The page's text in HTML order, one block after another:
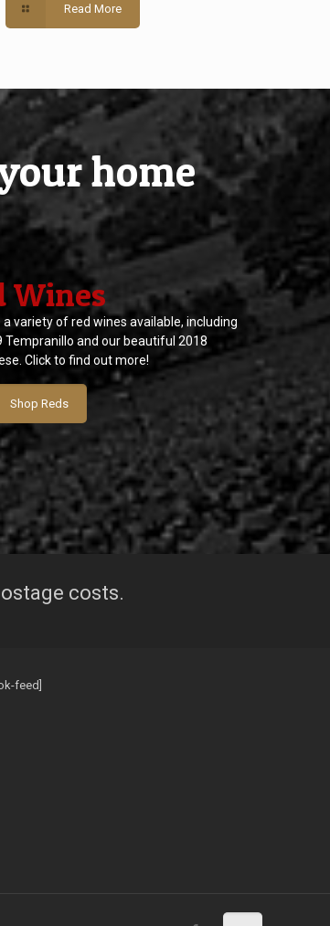
Read More
home
Wines
a variety of red wines available, including
Tempranillo and our beautiful 2018
Click to find out more!
Shop Reds
costs.
feed]